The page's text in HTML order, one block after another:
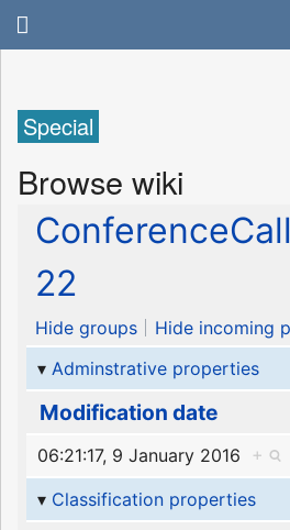
Special
Browse wiki
22
Hide groups
Hide incoming
Adminstrative properties
Modification date
06:21:17, 9 January 2016
+
Classification properties